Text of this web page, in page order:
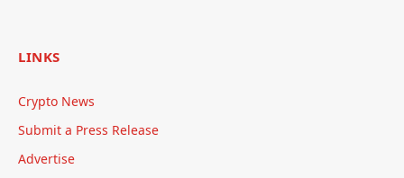
LINKS
Crypto News
Submit a Press Release
Advertise